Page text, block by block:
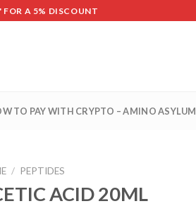
FOR A 5% DISCOUNT
TO PAY WITH CRYPTO – AMINO ASYLUM
/ PEPTIDES
ACID 20ML